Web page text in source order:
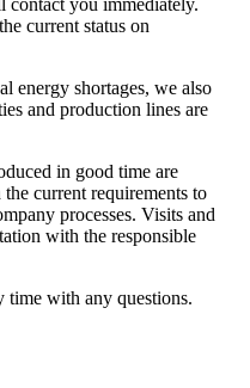
current status on
energy shortages, we also
and production lines are
in good time are
current requirements to
processes. Visits and
with the responsible
time with any questions.